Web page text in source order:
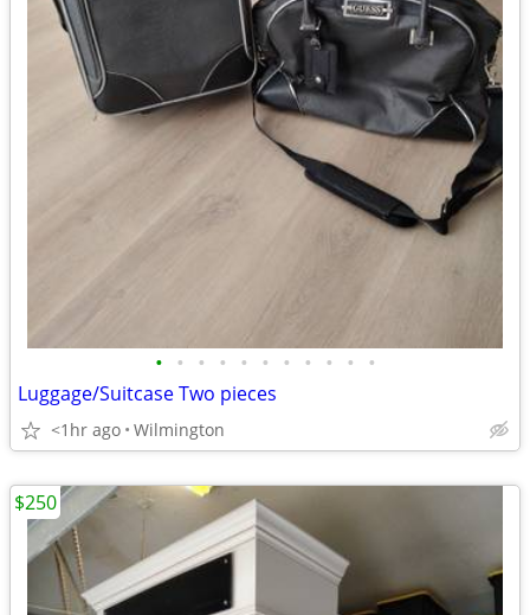
• • • • • • • • • • •
Luggage/Suitcase Two pieces
<1hr ago Wilmington
$250